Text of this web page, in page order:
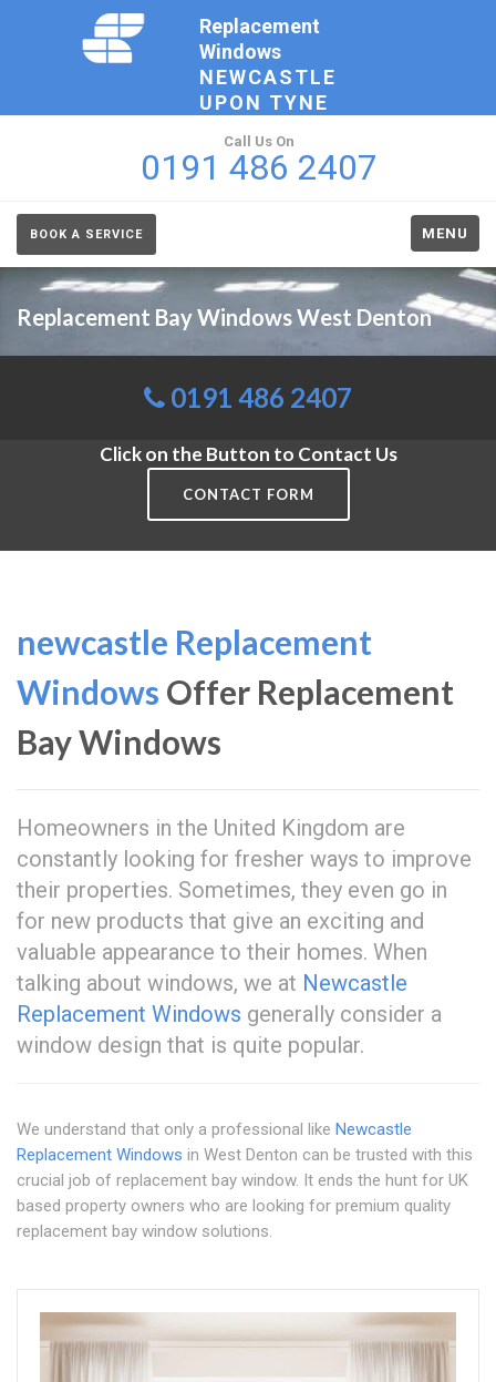
Replacement
Windows
NEWCASTLE
UPON TYNE
Call Us On
0191 486 2407
BOOK A SERVICE MENU
Replacement Bay Windows West Denton
0191 486 2407
Click on the Button to Contact Us
CONTACT FORM
newcastle Replacement
Windows Offer Replacement
Bay Windows
Homeowners in the United Kingdom are
constantly looking for fresher ways to improve
their properties. Sometimes, they even go in
for new products that give an exciting and
valuable appearance to their homes. When
talking about windows, we at Newcastle
Replacement Windows generally consider a
window design that is quite popular.
We understand that only a professional like Newcastle
Replacement Windows in West Denton can be trusted with this
crucial job of replacement bay window. It ends the hunt for UK
based property owners who are looking for premium quality
replacement bay window solutions.